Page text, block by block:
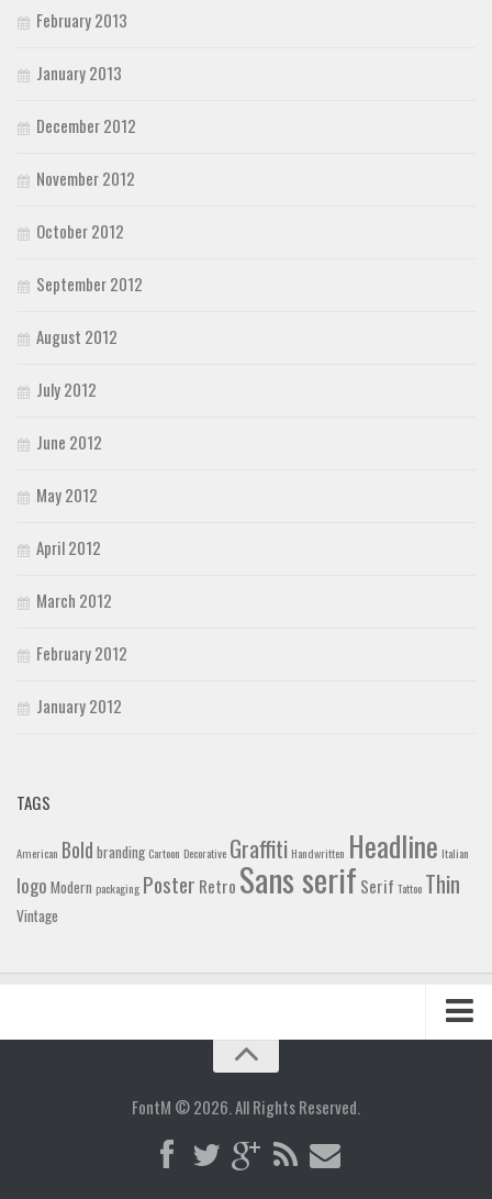
February 2013
January 2013
December 2012
November 2012
October 2012
September 2012
August 2012
July 2012
June 2012
May 2012
April 2012
March 2012
February 2012
January 2012
TAGS
American Bold branding Cartoon Decorative Graffiti Handwritten Headline Italian
logo Modern packaging Poster Retro Sans serif Serif Tattoo Thin
Vintage
FontM © 2026. All Rights Reserved.